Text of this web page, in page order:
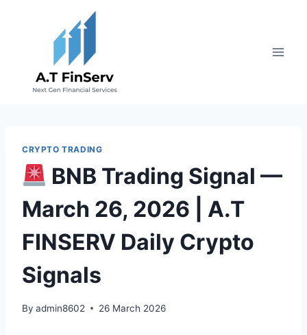
CRYPTO TRADING
BNB Trading Signal —
March 26, 2026 | A.T
FINSERV Daily Crypto
Signals
By admin8602 26 March 2026